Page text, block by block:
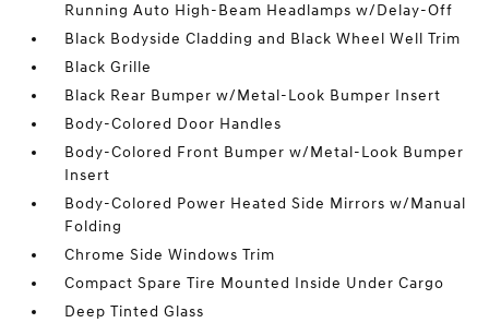
Running Auto High-Beam Headlamps w/Delay-Off
Black Bodyside Cladding and Black Wheel Well Trim
Black Grille
Black Rear Bumper w/Metal-Look Bumper Insert
Body-Colored Door Handles
Body-Colored Front Bumper w/Metal-Look Bumper
Insert
Body-Colored Power Heated Side Mirrors w/Manual
Folding
Chrome Side Windows Trim
Compact Spare Tire Mounted Inside Under Cargo
Deep Tinted Glass